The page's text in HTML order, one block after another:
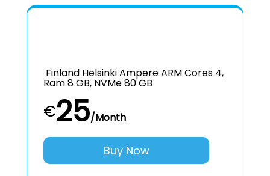
Finland Helsinki Ampere ARM Cores 4,
Ram 8 GB, NVMe 80 GB
€25/Month
Buy Now